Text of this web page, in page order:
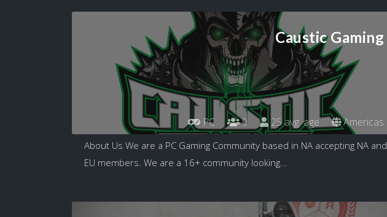
Caustic Gaming
PC 9 25 avg. age Americas
About Us We are a PC Gaming Community based in NA accepting NA and
EU members. We are a 16+ community looking...